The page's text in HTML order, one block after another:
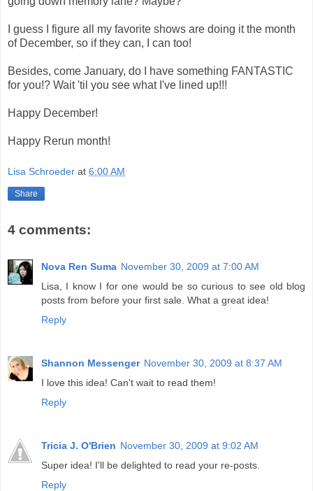
I guess I figure all my favorite shows are doing it the month
of December, so if they can, I can too!
Besides, come January, do I have something FANTASTIC
for you!? Wait 'til you see what I've lined up!!!
Happy December!
Happy Rerun month!
Lisa Schroeder at 6:00 AM
Share
4 comments:
Nova Ren Suma November 30, 2009 at 7:00 AM
Lisa, I know I for one would be so curious to see old blog
posts from before your first sale. What a great idea!
Reply
Shannon Messenger November 30, 2009 at 8:37 AM
I love this idea! Can't wait to read them!
Reply
Tricia J. O'Brien November 30, 2009 at 9:02 AM
Super idea! I'll be delighted to read your re-posts.
Reply